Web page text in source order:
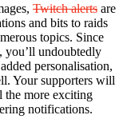
Twitch alerts are
and bits to raids
topics. Since
you’ll undoubtedly
personalisation,
Your supporters will
the more exciting
notifications.